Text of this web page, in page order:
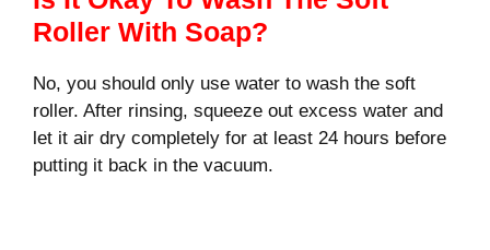
Roller With Soap?
No, you should only use water to wash the soft
roller. After rinsing, squeeze out excess water and
let it air dry completely for at least 24 hours before
putting it back in the vacuum.